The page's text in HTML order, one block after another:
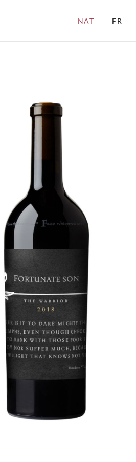
NAT FR